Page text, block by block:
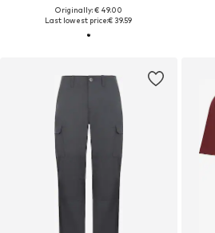
Originally: € 49.00
Last lowest price:€ 39.59